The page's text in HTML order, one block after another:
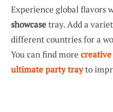
Experience global flavors
showcasetray. Add a
different countries for a
You can find more
ultimate party trayto